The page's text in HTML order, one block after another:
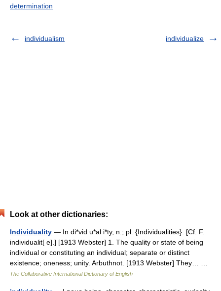
determination
individualism individualize
Look at other dictionaries:
Individuality — In di*vid u*al i*ty, n.; pl. {Individualities}. [Cf. F.
individualit[ e].] [1913 Webster] 1. The quality or state of being
individual or constituting an individual; separate or distinct
existence; oneness; unity. Arbuthnot. [1913 Webster] They… …
The Collaborative International Dictionary of English